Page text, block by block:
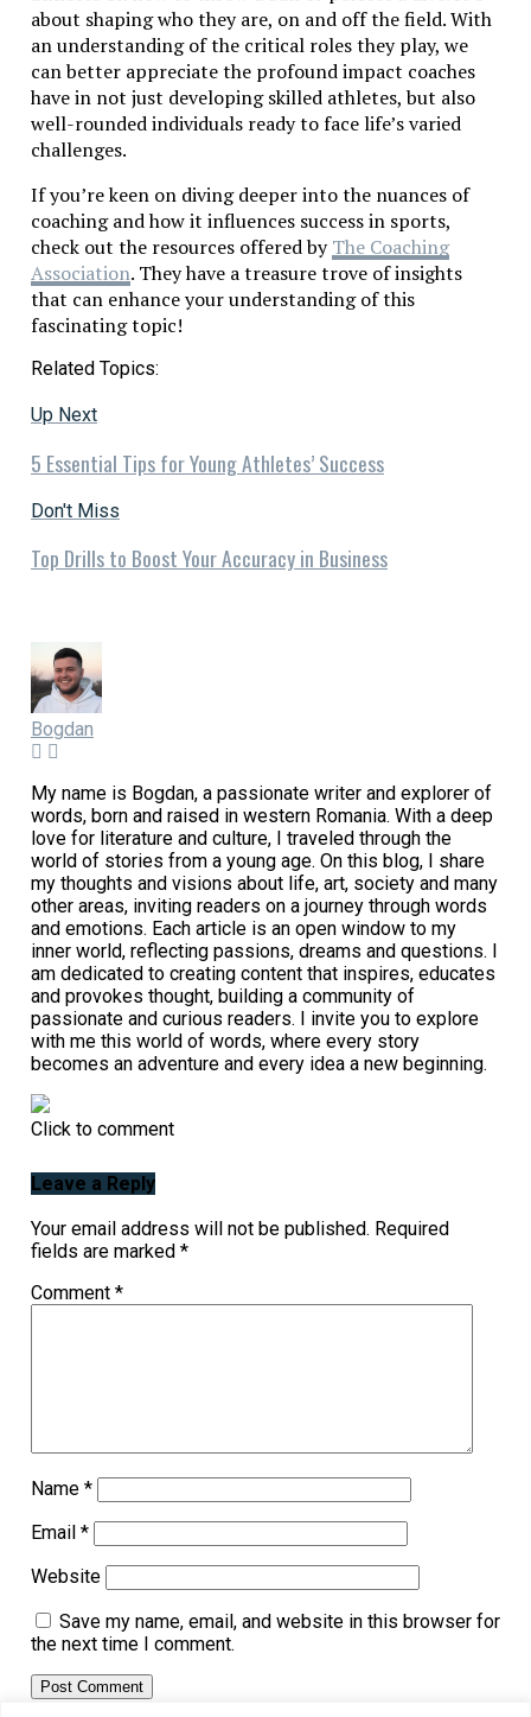
about shaping who they are, on and off the field. With
an understanding of the critical roles they play, we
can better appreciate the profound impact coaches
have in not just developing skilled athletes, but also
well-rounded individuals ready to face life’s varied
challenges.
If you’re keen on diving deeper into the nuances of
coaching and how it influences success in sports,
check out the resources offered byThe Coaching
Association. They have a treasure trove of insights
that can enhance your understanding of this
fascinating topic!
Related Topics:
Up Next
5 Essential Tips for Young Athletes’ Success
Don't Miss
Top Drills to Boost Your Accuracy in Business
Bogdan
My name is Bogdan, a passionate writer and explorer of
words, born and raised in western Romania. With a deep
love for literature and culture, I traveled through the
world of stories from a young age. On this blog, I share
my thoughts and visions about life, art, society and many
other areas, inviting readers on a journey through words
and emotions. Each article is an open window to my
inner world, reflecting passions, dreams and questions. I
am dedicated to creating content that inspires, educates
and provokes thought, building a community of
passionate and curious readers. I invite you to explore
with me this world of words, where every story
becomes an adventure and every idea a new beginning.
Click to comment
Leave a Reply
Your email address will not be published. Required
fields are marked *
Comment *
Name *
Email *
Website
Save my name, email, and website in this browser for
the next time I comment.